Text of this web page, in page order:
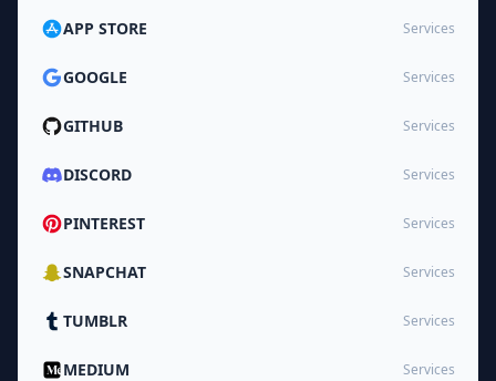
APP STORE Services
GOOGLE Services
GITHUB Services
DISCORD Services
PINTEREST Services
SNAPCHAT Services
TUMBLR Services
MEDIUM Services